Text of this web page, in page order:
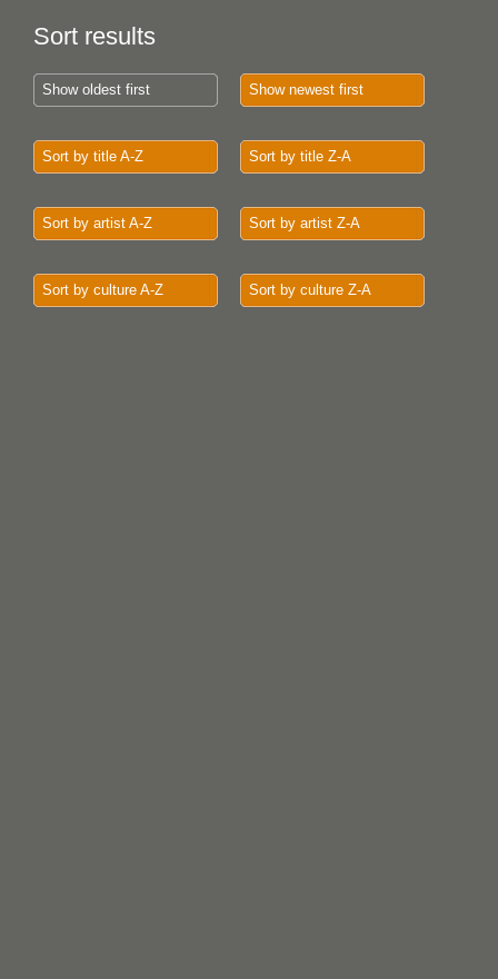
Sort results
Show oldest first Show newest first
Sort by title A-Z Sort by title Z-A
Sort by artist A-Z Sort by artist Z-A
Sort by culture A-Z Sort by culture Z-A